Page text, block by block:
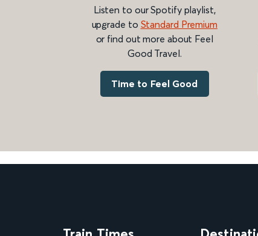
Listen to our Spotify playlist,
upgrade to Standard Premium
or find out more about Feel
Good Travel.
Time to Feel Good